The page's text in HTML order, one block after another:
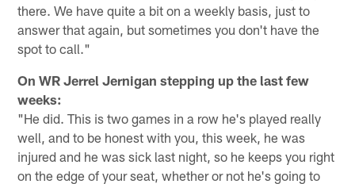
there. We have quite a bit on a weekly basis, just to
answer that again, but sometimes you don't have the
spot to call."
On WR Jerrel Jernigan stepping up the last few
weeks:
"He did. This is two games in a row he's played really
well, and to be honest with you, this week, he was
injured and he was sick last night, so he keeps you right
on the edge of your seat, whether or not he's going to